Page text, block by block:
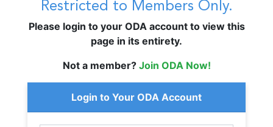
Restricted to Members Only.
Please login to your ODA account to view this
page in its entirety.
Not a member? Join ODA Now!
Login to Your ODA Account